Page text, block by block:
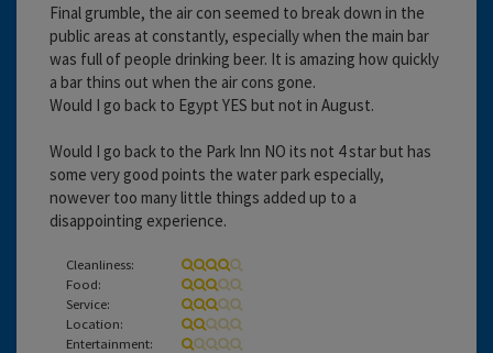
Final grumble, the air con seemed to break down in the
public areas at constantly, especially when the main bar
was full of people drinking beer. It is amazing how quickly
a bar thins out when the air cons gone.
Would I go back to Egypt YES but not in August.
Would I go back to the Park Inn NO its not 4 star but has
some very good points the water park especially,
nowever too many little things added up to a
disappointing experience.
Cleanliness:
Food:
Service:
Location:
Entertainment: